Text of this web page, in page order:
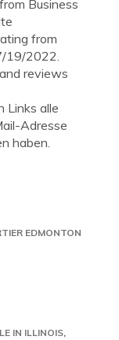
Business
from
19/2022.
reviews
Links alle
Adresse
haben.
EDMONTON
IN ILLINOIS